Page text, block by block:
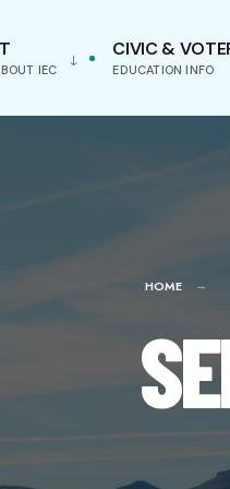
IEC
CIVIC &
EDUCATION INFO
HOME